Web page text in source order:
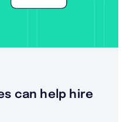
can help hire